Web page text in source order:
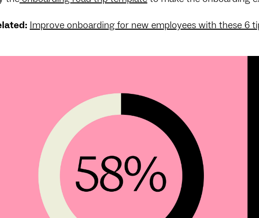
Improve onboarding for new employees with these 6